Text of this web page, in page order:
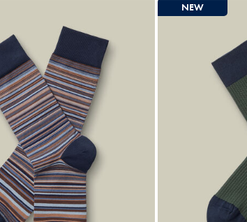
NEW